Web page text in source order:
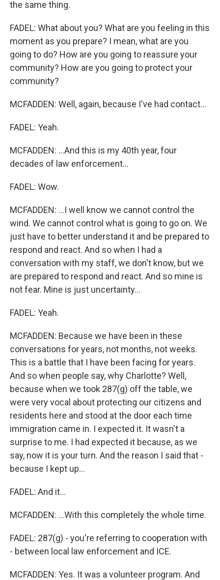
the same thing.
FADEL: What about you? What are you feeling in this
moment as you prepare? I mean, what are you
going to do? How are you going to reassure your
community? How are you going to protect your
community?
MCFADDEN: Well, again, because I've had contact...
FADEL: Yeah.
MCFADDEN: ...And this is my 40th year, four
decades of law enforcement...
FADEL: Wow.
MCFADDEN: ...I well know we cannot control the
wind. We cannot control what is going to go on. We
just have to better understand it and be prepared to
respond and react. And so when I had a
conversation with my staff, we don't know, but we
are prepared to respond and react. And so mine is
not fear. Mine is just uncertainty...
FADEL: Yeah.
MCFADDEN: Because we have been in these
conversations for years, not months, not weeks.
This is a battle that I have been facing for years.
And so when people say, why Charlotte? Well,
because when we took 287(g) off the table, we
were very vocal about protecting our citizens and
residents here and stood at the door each time
immigration came in. I expected it. It wasn't a
surprise to me. I had expected it because, as we
say, now it is your turn. And the reason I said that -
because I kept up...
FADEL: And it...
MCFADDEN: ...With this completely the whole time.
FADEL: 287(g) - you're referring to cooperation with
- between local law enforcement and ICE.
MCFADDEN: Yes. It was a volunteer program. And